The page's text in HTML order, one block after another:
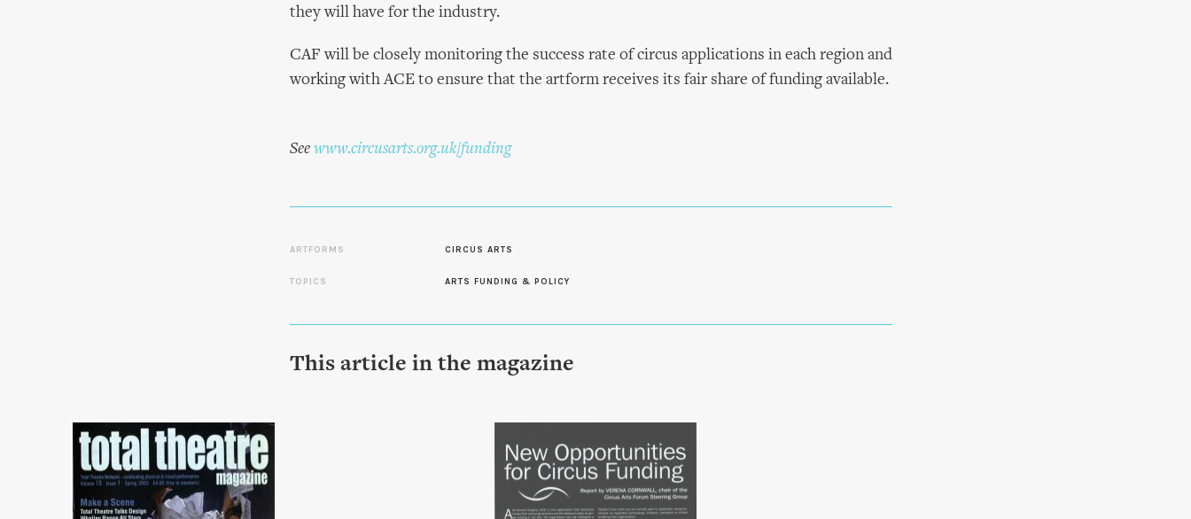
they will have for the industry.
CAF will be closely monitoring the success rate of circus applications in each region and
working with ACE to ensure that the artform receives its fair share of funding available.
See www.circusarts.org.uk/funding
ARTFORMS CIRCUS ARTS
TOPICS ARTS FUNDING & POLICY
This article in the magazine